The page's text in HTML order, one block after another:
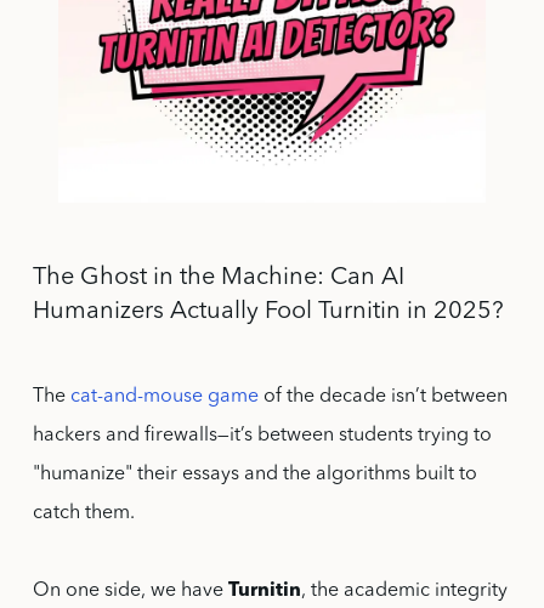
The Ghost in the Machine: Can AI
Humanizers Actually Fool Turnitin in 2025?
The cat-and-mouse gameof the decade isn’t between
hackers and firewalls—it’s between students trying to
"humanize" their essays and the algorithms built to
catch them.
On one side, we have Turnitin, the academic integrity